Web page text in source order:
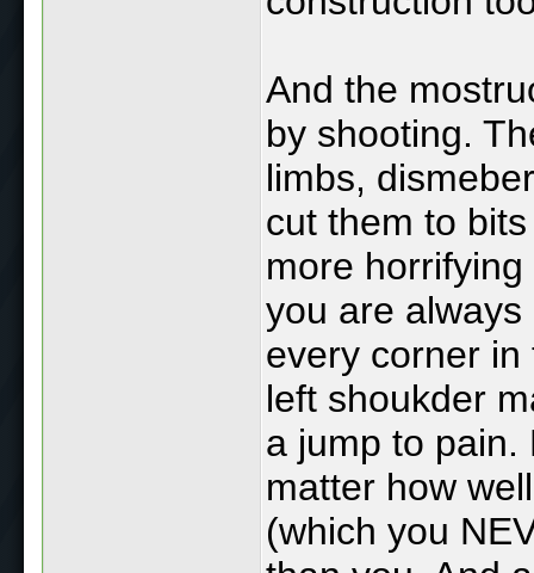
And the
by shooting.
limbs,
cut them to
more
you are
every corner
left shoukder
a jump to pain.
matter how
(which you